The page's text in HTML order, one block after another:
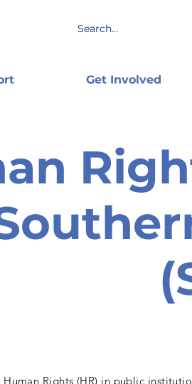
Get Involved
Human Rights (HR) in public